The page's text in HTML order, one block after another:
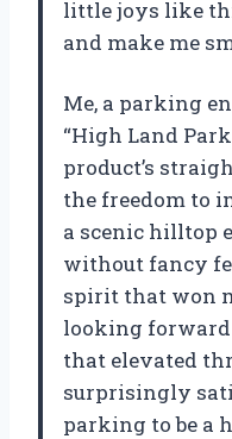
little joys like
and make me
Me, a parking
“High Land
product’s
the freedom to
a scenic hilltop
without fancy
spirit that won
looking
that elevated
surprisingly
parking to be a